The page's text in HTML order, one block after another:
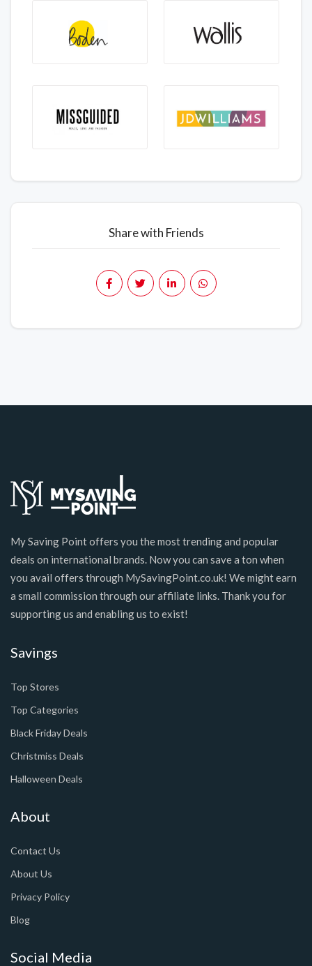
Share with Friends
My Saving Point offers you the most trending and popular
deals on international brands. Now you can save a ton when
you avail offers through MySavingPoint.co.uk! We might earn
a small commission through our affiliate links. Thank you for
supporting us and enabling us to exist!
Savings
Top Stores
Top Categories
Black Friday Deals
Christmiss Deals
Halloween Deals
About
Contact Us
About Us
Privacy Policy
Blog
Social Media